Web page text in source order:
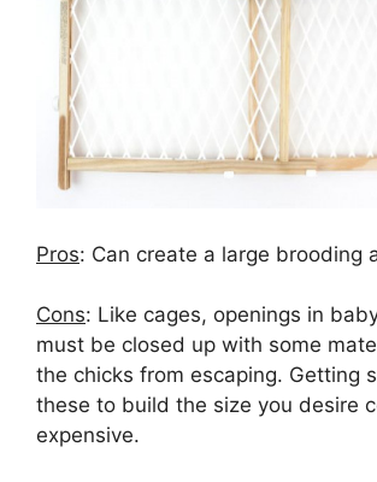
Pros: Can create a large brooding
Cons: Like cages, openings in
must be closed up with some
the chicks from escaping. Getting
these to build the size you desire
expensive.